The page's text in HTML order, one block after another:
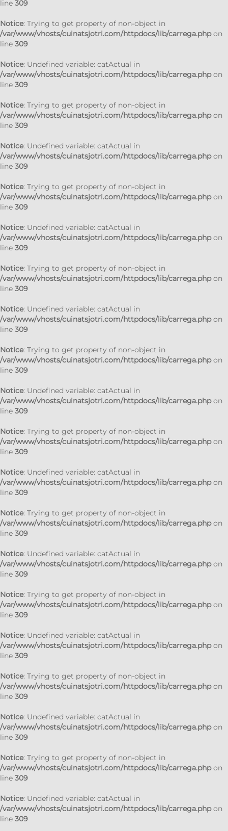
line 309
Notice: Trying to get property of non-object in
/var/www/vhosts/cuinatsjotri.com/httpdocs/lib/carrega.phpon
line 309
Notice: Undefined variable: catActual in
/var/www/vhosts/cuinatsjotri.com/httpdocs/lib/carrega.phpon
line 309
Notice: Trying to get property of non-object in
/var/www/vhosts/cuinatsjotri.com/httpdocs/lib/carrega.phpon
line 309
Notice: Undefined variable: catActual in
/var/www/vhosts/cuinatsjotri.com/httpdocs/lib/carrega.phpon
line 309
Notice: Trying to get property of non-object in
/var/www/vhosts/cuinatsjotri.com/httpdocs/lib/carrega.phpon
line 309
Notice: Undefined variable: catActual in
/var/www/vhosts/cuinatsjotri.com/httpdocs/lib/carrega.phpon
line 309
Notice: Trying to get property of non-object in
/var/www/vhosts/cuinatsjotri.com/httpdocs/lib/carrega.phpon
line 309
Notice: Undefined variable: catActual in
/var/www/vhosts/cuinatsjotri.com/httpdocs/lib/carrega.phpon
line 309
Notice: Trying to get property of non-object in
/var/www/vhosts/cuinatsjotri.com/httpdocs/lib/carrega.phpon
line 309
Notice: Undefined variable: catActual in
/var/www/vhosts/cuinatsjotri.com/httpdocs/lib/carrega.phpon
line 309
Notice: Trying to get property of non-object in
/var/www/vhosts/cuinatsjotri.com/httpdocs/lib/carrega.phpon
line 309
Notice: Undefined variable: catActual in
/var/www/vhosts/cuinatsjotri.com/httpdocs/lib/carrega.phpon
line 309
Notice: Trying to get property of non-object in
/var/www/vhosts/cuinatsjotri.com/httpdocs/lib/carrega.phpon
line 309
Notice: Undefined variable: catActual in
/var/www/vhosts/cuinatsjotri.com/httpdocs/lib/carrega.phpon
line 309
Notice: Trying to get property of non-object in
/var/www/vhosts/cuinatsjotri.com/httpdocs/lib/carrega.phpon
line 309
Notice: Undefined variable: catActual in
/var/www/vhosts/cuinatsjotri.com/httpdocs/lib/carrega.phpon
line 309
Notice: Trying to get property of non-object in
/var/www/vhosts/cuinatsjotri.com/httpdocs/lib/carrega.phpon
line 309
Notice: Undefined variable: catActual in
/var/www/vhosts/cuinatsjotri.com/httpdocs/lib/carrega.phpon
line 309
Notice: Trying to get property of non-object in
/var/www/vhosts/cuinatsjotri.com/httpdocs/lib/carrega.phpon
line 309
Notice: Undefined variable: catActual in
/var/www/vhosts/cuinatsjotri.com/httpdocs/lib/carrega.phpon
line 309